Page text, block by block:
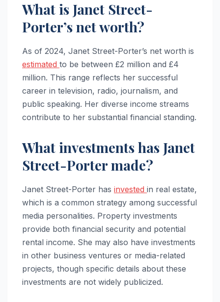
What is Janet Street-
Porter’s net worth?
As of 2024, Janet Street-Porter’s net worth is
estimated to be between £2 million and £4
million. This range reflects her successful
career in television, radio, journalism, and
public speaking. Her diverse income streams
contribute to her substantial financial standing.
What investments has Janet
Street-Porter made?
Janet Street-Porter has invested in real estate,
which is a common strategy among successful
media personalities. Property investments
provide both financial security and potential
rental income. She may also have investments
in other business ventures or media-related
projects, though specific details about these
investments are not widely publicized.